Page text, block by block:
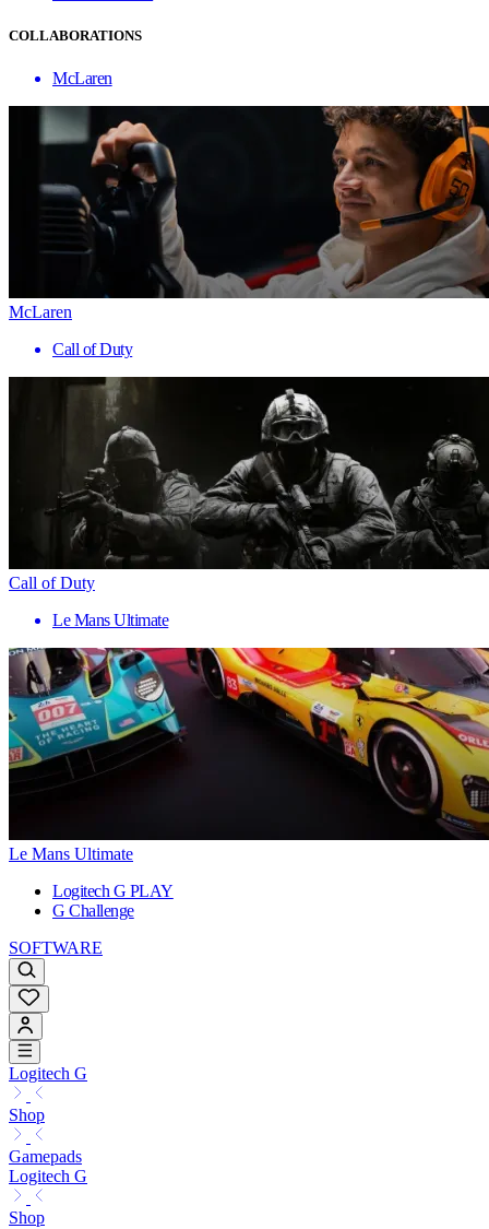
COLLABORATIONS
McLaren
McLaren
Call of Duty
Call of Duty
Le Mans Ultimate
Le Mans Ultimate
Logitech G PLAY
G Challenge
SOFTWARE
Logitech G
Shop
Gamepads
Logitech G
Shop